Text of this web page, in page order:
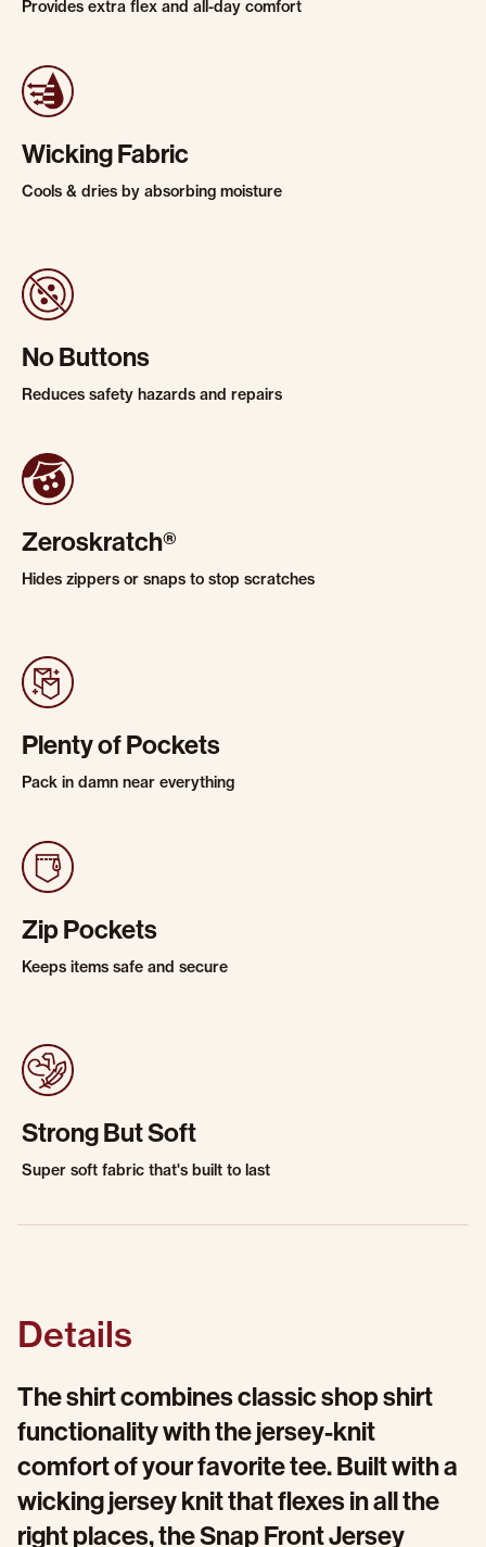
Provides extra flex and all-day comfort
Wicking Fabric
Cools & dries by absorbing moisture
No Buttons
Reduces safety hazards and repairs
Zeroskratch®
Hides zippers or snaps to stop scratches
Plenty of Pockets
Pack in damn near everything
Zip Pockets
Keeps items safe and secure
Strong But Soft
Super soft fabric that's built to last
Details
The shirt combines classic shop shirt
functionality with the jersey-knit
comfort of your favorite tee. Built with a
wicking jersey knit that flexes in all the
right places, the Snap Front Jersey